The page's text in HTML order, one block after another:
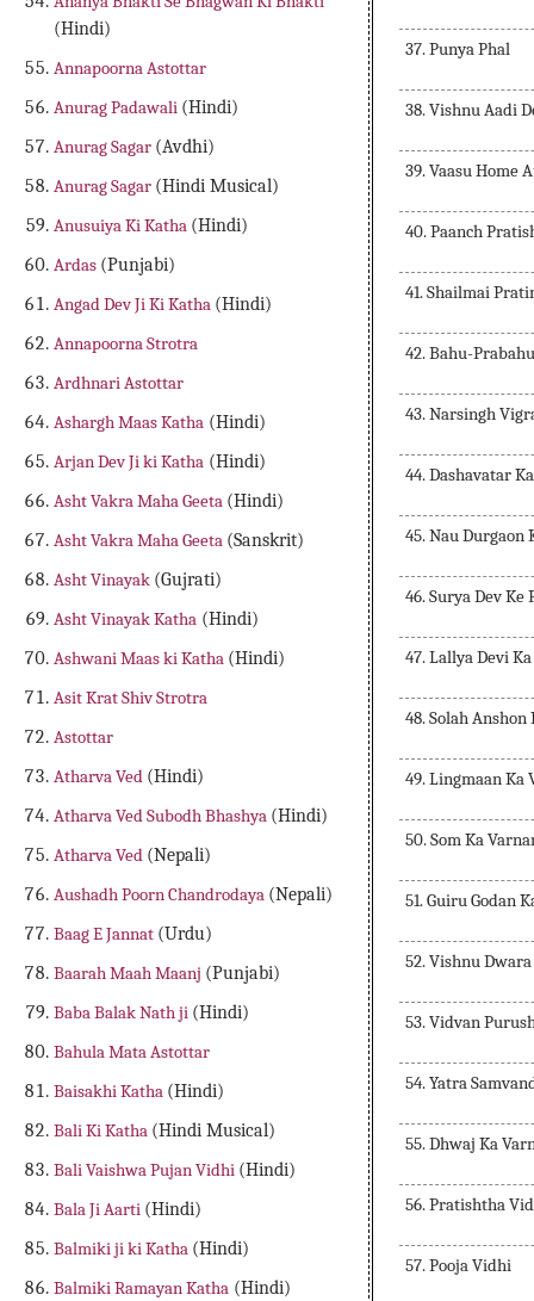
(Hindi)
Annapoorna Astottar
Anurag Padawali (Hindi)
Anurag Sagar (Avdhi)
Anurag Sagar (Hindi Musical)
Anusuiya Ki Katha (Hindi)
Ardas (Punjabi)
Angad Dev Ji Ki Katha (Hindi)
Annapoorna Strotra
Ardhnari Astottar
Ashargh Maas Katha (Hindi)
Arjan Dev Ji ki Katha (Hindi)
Asht Vakra Maha Geeta (Hindi)
Asht Vakra Maha Geeta (Sanskrit)
Asht Vinayak (Gujrati)
Asht Vinayak Katha (Hindi)
Ashwani Maas ki Katha (Hindi)
Asit Krat Shiv Strotra
Astottar
Atharva Ved (Hindi)
Atharva Ved Subodh Bhashya (Hindi)
Atharva Ved (Nepali)
Aushadh Poorn Chandrodaya (Nepali)
Baag E Jannat (Urdu)
Baarah Maah Maanj (Punjabi)
Baba Balak Nath ji (Hindi)
Bahula Mata Astottar
Baisakhi Katha (Hindi)
Bali Ki Katha (Hindi Musical)
Bali Vaishwa Pujan Vidhi (Hindi)
Bala Ji Aarti (Hindi)
Balmiki ji ki Katha (Hindi)
Balmiki Ramayan Katha (Hindi)
37. Punya Phal
38. Vishnu Aadi
39. Vaasu Home
40. Paanch
41. Shailmai
42. Bahu-
43. Narsingh
44. Dashavatar
45. Nau Durgaon
46. Surya Dev Ke
47. Lallya Devi
48. Solah Anshon
49. Lingmaan Ka
50. Som Ka
51. Guiru Godan
52. Vishnu
53. Vidvan
54. Yatra
55. Dhwaj Ka
56. Pratishtha
57. Pooja Vidhi